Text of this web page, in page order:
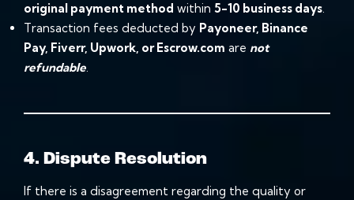
original payment method within 5-10 business days.
Transaction fees deducted by Payoneer, Binance
Pay, Fiverr, Upwork, or Escrow.com are not
refundable.
4. Dispute Resolution
If there is a disagreement regarding the quality or